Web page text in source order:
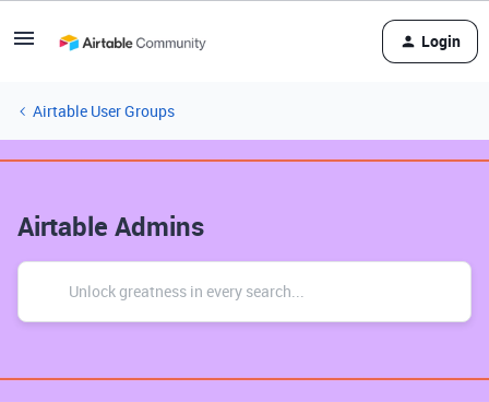
Login
Airtable User Groups
Airtable Admins